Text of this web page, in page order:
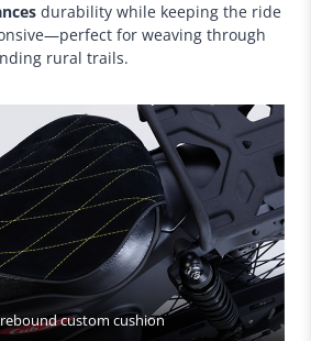
durability while keeping the ride
for weaving through
rural trails.
custom cushion